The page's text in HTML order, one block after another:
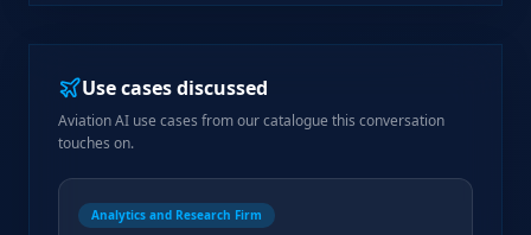
Use cases discussed
Aviation AI use cases from our catalogue this conversation
touches on.
Analytics and Research Firm